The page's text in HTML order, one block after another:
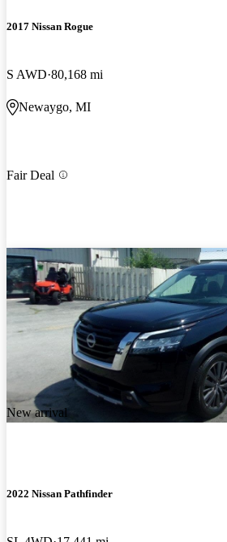
2017 Nissan Rogue
S AWD 80,168 mi
Newaygo, MI
Fair Deal
New arrival
2022 Nissan Pathfinder